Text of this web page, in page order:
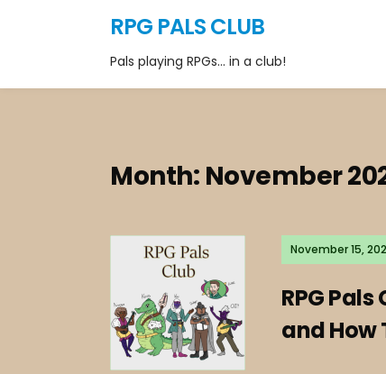
RPG PALS CLUB
Pals playing RPGs… in a club!
Month: November
November 15,
RPG
and How